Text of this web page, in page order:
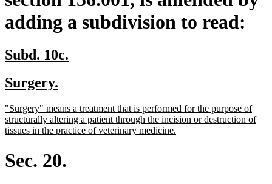
adding a subdivision to read:
new
begin
Subd. 10c.
new
begin
Surgery.
end
new
text
begin
"Surgery" means a treatment that is performed for the purpose of
structurally altering a patient through the incision or destruction of
tissues in the practice of veterinary medicine.
Sec. 20.